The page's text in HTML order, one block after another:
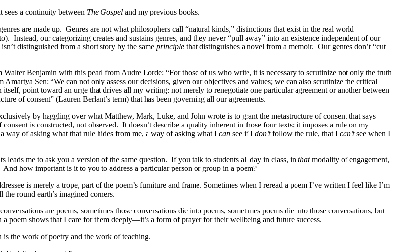
sees a continuity between The Gospel and my previous books.
are made up. Genres are not what philosophers call “natural kinds,” distinctions that exist in the real world
Instead, our categorizing creates and sustains genres, and they never “pull away” into an existence independent of our
distinguished from a short story by the same principle that distinguishes a novel from a memoir. Our genres don’t “cut
Benjamin with this pearl from Audre Lorde: “For those of us who write, it is necessary to scrutinize not only the truth
Amartya Sen: “We can not only assess our decisions, given our objectives and values; we can also scrutinize the critical
point toward an urge that drives all my writing: not merely to renegotiate one particular agreement or another between
of consent” (Lauren Berlant’s term) that has been governing all our agreements.
by haggling over what Matthew, Mark, Luke, and John wrote is to grant the metastructure of consent that says
is constructed, not observed. It doesn’t describe a quality inherent in those four texts; it imposes a rule on my
way of asking what that rule hides from me, a way of asking what I can see if I don’tfollow the rule, that I can’tsee when I
leads me to ask you a version of the same question. If you talk to students all day in class, in thatmodality of engagement,
And how important is it to you to address a particular person or group in a poem?
is merely a trope, part of the poem’s furniture and frame. Sometimes when I reread a poem I’ve written I feel like I’m
round earth’s imagined corners.
are poems, sometimes those conversations die into poems, sometimes poems die into those conversations, but
poem shows that I care for them deeply—it’s a form of prayer for their wellbeing and future success.
is the work of poetry and the work of teaching.